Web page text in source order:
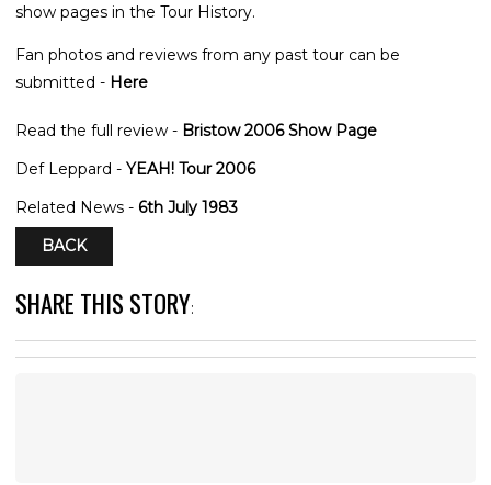
show pages in the Tour History.
Fan photos and reviews from any past tour can be
submitted - Here
Read the full review - Bristow 2006 Show Page
Def Leppard - YEAH! Tour 2006
Related News - 6th July 1983
BACK
SHARE THIS STORY: